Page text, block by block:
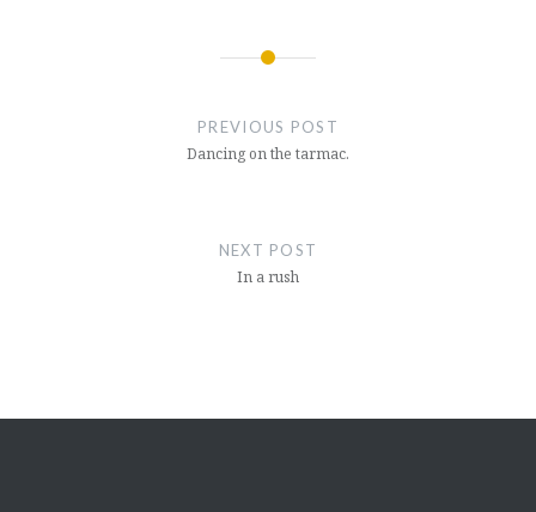
PREVIOUS POST
Dancing on the tarmac.
NEXT POST
In a rush